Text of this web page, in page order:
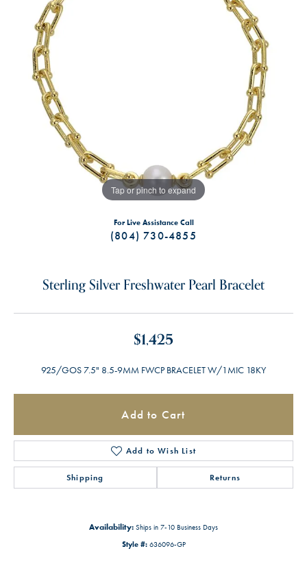
Tap or pinch to expand
For Live Assistance Call
(804) 730-4855
Sterling Silver Freshwater Pearl Bracelet
$1,425
925/GOS 7.5" 8.5-9MM FWCP BRACELET W/1MIC 18KY
Add to Cart
Add to Wish List
Shipping Returns
Availability: Ships in 7-10 Business Days
Style #: 636096-GP